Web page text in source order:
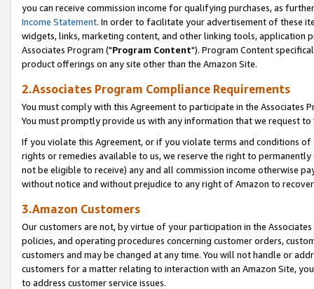
you can receive commission income for qualifying purchases, as
Income Statement. In order to facilitate your advertisement of these
widgets, links, marketing content, and other linking tools, application
Associates Program ("Program Content"). Program Content
product offerings on any site other than the Amazon Site.
2.Associates Program Compliance Requirements
You must comply with this Agreement to participate in the Associates
You must promptly provide us with any information that we request
If you violate this Agreement, or if you violate terms and conditions
rights or remedies available to us, we reserve the right to
not be eligible to receive) any and all commission income otherwise
without notice and without prejudice to any right of Amazon to
3.Amazon Customers
Our customers are not, by virtue of your participation in the
policies, and operating procedures concerning customer orders,
customers and may be changed at any time. You will not handle or
customers for a matter relating to interaction with an Amazon Site,
to address customer service issues.